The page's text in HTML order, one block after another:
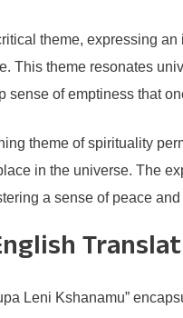
theme, expressing
This theme resonates
sense of emptiness that
theme of spirituality
in the universe. The
a sense of peace
Leni Kshanamu”